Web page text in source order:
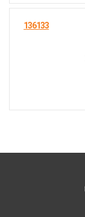
136133